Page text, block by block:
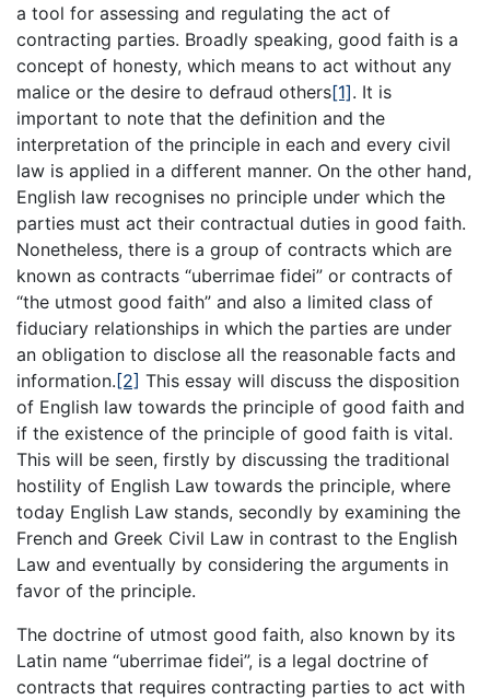
a tool for assessing and regulating the act of
contracting parties. Broadly speaking, good faith is a
concept of honesty, which means to act without any
malice or the desire to defraud others[1]. It is
important to note that the definition and the
interpretation of the principle in each and every civil
law is applied in a different manner. On the other hand,
English law recognises no principle under which the
parties must act their contractual duties in good faith.
Nonetheless, there is a group of contracts which are
known as contracts “uberrimae fidei” or contracts of
“the utmost good faith” and also a limited class of
fiduciary relationships in which the parties are under
an obligation to disclose all the reasonable facts and
information.[2] This essay will discuss the disposition
of English law towards the principle of good faith and
if the existence of the principle of good faith is vital.
This will be seen, firstly by discussing the traditional
hostility of English Law towards the principle, where
today English Law stands, secondly by examining the
French and Greek Civil Law in contrast to the English
Law and eventually by considering the arguments in
favor of the principle.
The doctrine of utmost good faith, also known by its
Latin name “uberrimae fidei”, is a legal doctrine of
contracts that requires contracting parties to act with